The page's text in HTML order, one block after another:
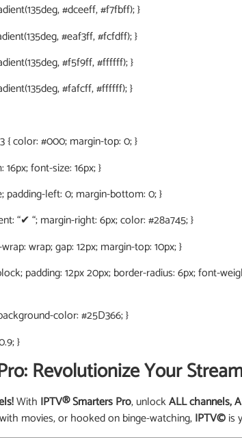
#dceeff, #f7fbff); }
#eaf3ff, #fcfdff); }
#f5f9ff, #ffffff); }
#fafcff, #ffffff); }
{ color: #000; margin-top: 0; }
font-size: 16px; }
padding-left: 0; margin-bottom: 0; }
“✔ “; margin-right: 6px; color: #28a745; }
wrap; gap: 12px; margin-top: 10px; }
padding: 12px 20px; border-radius: 6px; font-
color: #25D366; }
}
Revolutionize Your
With IPTV® Smarters Pro, unlockALL channels,
movies, or hooked on binge-watching,IPTV©is